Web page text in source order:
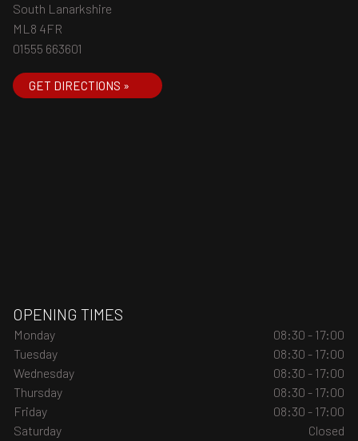
South Lanarkshire
ML8 4FR
01555 663601
GET DIRECTIONS »
OPENING TIMES
Monday
08:30 - 17:00
Tuesday
08:30 - 17:00
Wednesday
08:30 - 17:00
Thursday
08:30 - 17:00
Friday
08:30 - 17:00
Saturday
Closed